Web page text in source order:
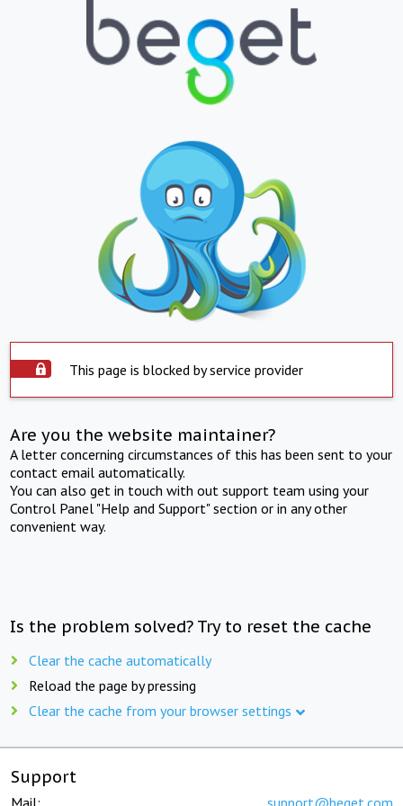
This page is blocked by service provider
Are you the website maintainer?
A letter concerning circumstances of this has been sent to your
contact email automatically.
You can also get in touch with out support team using your
Control Panel "Help and Support" section or in any other
convenient way.
Is the problem solved? Try to reset the cache
Clear the cache automatically
Reload the page by pressing
Clear the cache from your browser settings
Support
Mail: support@beget.com